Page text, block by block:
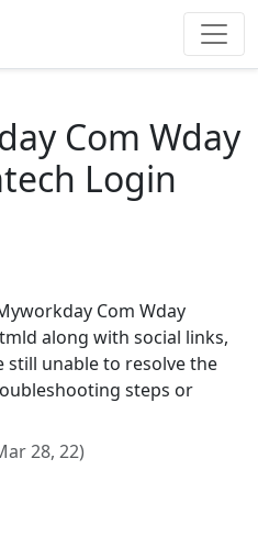
Com Wday
Login
Com Wday
along with social links,
still unable to resolve the
steps or
28, 22)